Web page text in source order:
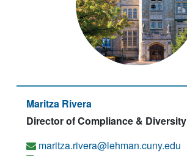
Maritza Rivera
Director of Compliance & Diversity
maritza.rivera@lehman.cuny.edu